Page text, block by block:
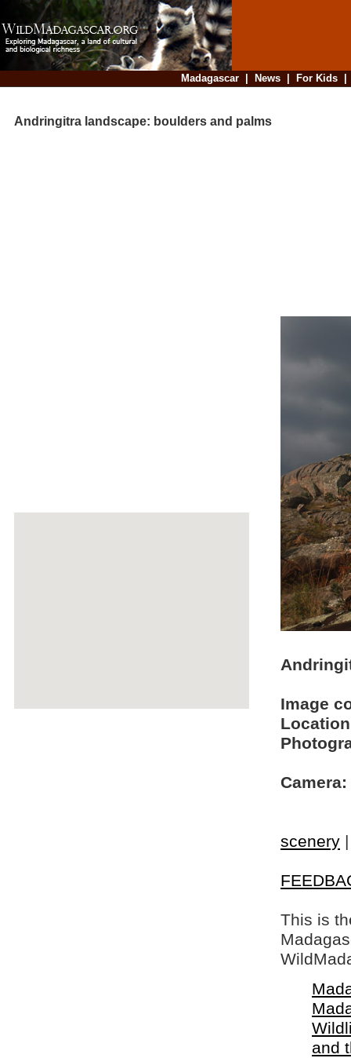
Madagascar| News| For Kids
Andringitra landscape: boulders and palms
Image
Camera:
scenery
This is
and